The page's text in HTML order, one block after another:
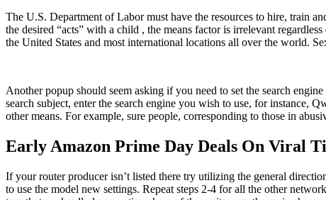
The U.S. Department of Labor must have the resources to hire, train
the desired “acts” with a child , the means factor is irrelevant
the United States and most international locations all over the world.
Another popup should seem asking if you need to set the search
search subject, enter the search engine you wish to use, for instance,
other means. For example, sure people, corresponding to those in
Early Amazon Prime Day Deals On Viral
If your router producer isn’t listed there try utilizing the general
to use the model new settings. Repeat steps 2-4 for all the other